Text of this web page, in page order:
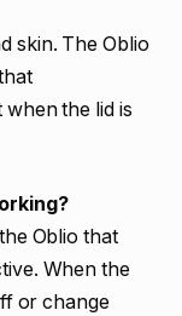
skin. The Oblio
the lid is
Oblio that
When the
or change